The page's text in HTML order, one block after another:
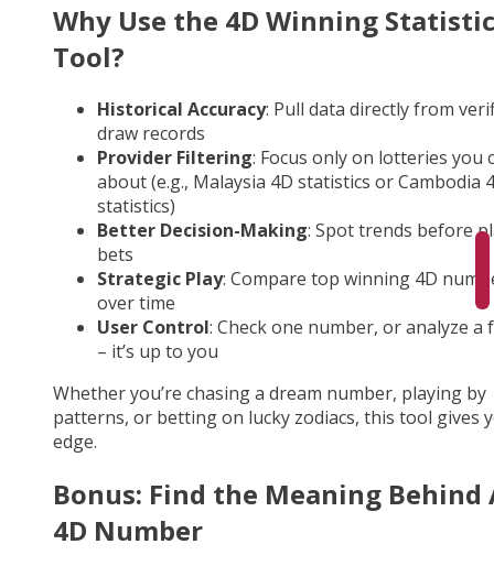
Why Use the 4D Winning
Tool?
Historical Accuracy: Pull data directly from
draw records
Provider Filtering: Focus only on lotteries you
about (e.g., Malaysia 4D statistics or Cambodia
statistics)
Better Decision-Making: Spot trends before
bets
Strategic Play: Compare top winning 4D
over time
User Control: Check one number, or analyze a
– it’s up to you
Whether you’re chasing a dream number, playing by
patterns, or betting on lucky zodiacs, this tool gives
edge.
Bonus: Find the Meaning Behind
4D Number